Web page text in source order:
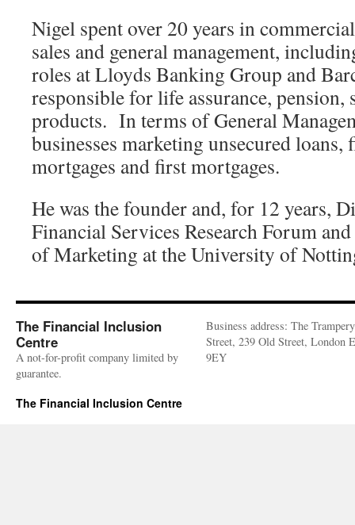
Nigel spent over 20 years in
sales and general management,
roles at Lloyds Banking Group and
responsible for life assurance, pension,
products. In terms of General
businesses marketing unsecured loans,
mortgages and first mortgages.
He was the founder and, for 12 years,
Financial Services Research Forum
of Marketing at the University of
The Financial Inclusion
Centre
A not-for-profit company limited by
guarantee.
Business address: The
Street, 239 Old Street, London
9EY
The Financial Inclusion Centre